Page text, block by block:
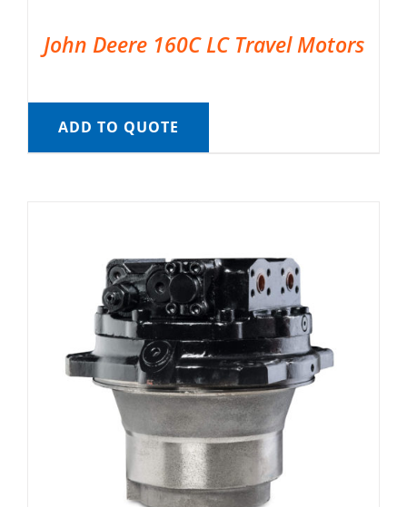
John Deere 160C LC Travel Motors
ADD TO QUOTE